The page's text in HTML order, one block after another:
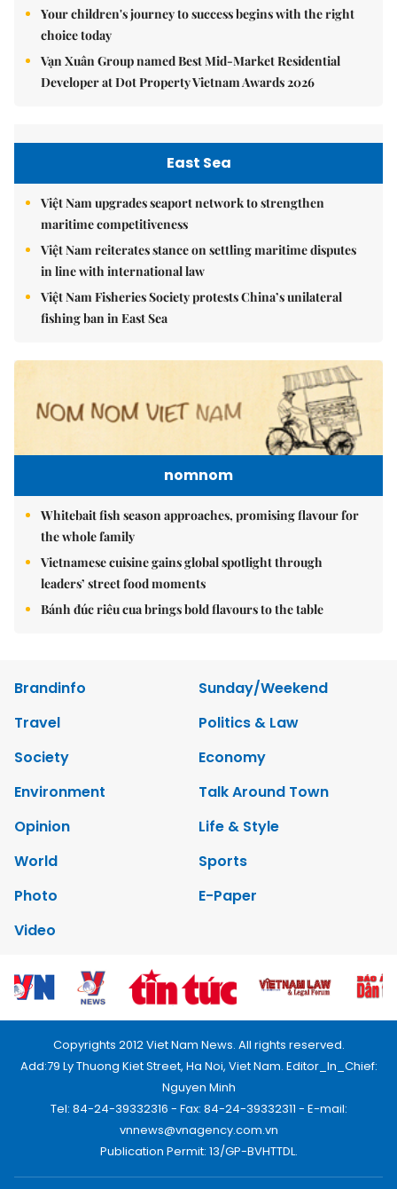
Your children's journey to success begins with the right
choice today
Vạn Xuân Group named Best Mid-Market Residential
Developer at Dot Property Vietnam Awards 2026
East Sea
Việt Nam upgrades seaport network to strengthen
maritime competitiveness
Việt Nam reiterates stance on settling maritime disputes
in line with international law
Việt Nam Fisheries Society protests China’s unilateral
fishing ban in East Sea
nomnom
Whitebait fish season approaches, promising flavour for
the whole family
Vietnamese cuisine gains global spotlight through
leaders’ street food moments
Bánh đúc riêu cua brings bold flavours to the table
Brandinfo
Sunday/Weekend
Travel
Politics & Law
Society
Economy
Environment
Talk Around Town
Opinion
Life & Style
World
Sports
Photo
E-Paper
Video
Copyrights 2012 Viet Nam News. All rights reserved.
Add:79 Ly Thuong Kiet Street, Ha Noi, Viet Nam. Editor_In_Chief:
Nguyen Minh
Tel: 84-24-39332316 - Fax: 84-24-39332311 - E-mail:
vnnews@vnagency.com.vn
Publication Permit: 13/GP-BVHTTDL.